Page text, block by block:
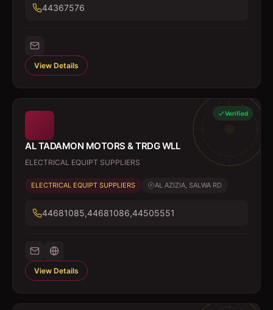
44367576
View Details
Verified
AL TADAMON MOTORS & TRDG WLL
ELECTRICAL EQUIPT SUPPLIERS
ELECTRICAL EQUIPT SUPPLIERS AL AZIZIA, SALWA RD
44681085,44681086,44505551
View Details